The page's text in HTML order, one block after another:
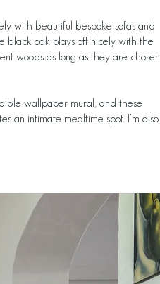
with beautiful bespoke sofas and
black oak plays off nicely with the
woods as long as they are chosen
wallpaper mural, and these
an intimate mealtime spot. I’m also